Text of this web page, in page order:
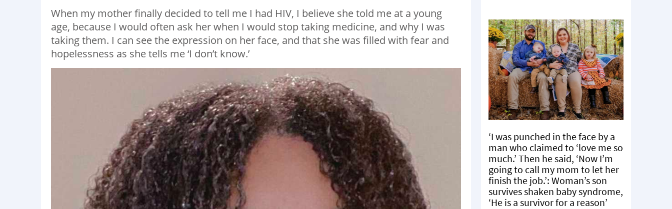
When my mother finally decided to tell me I had HIV, I believe she told me at a young
age, because I would often ask her when I would stop taking medicine, and why I was
taking them. I can see the expression on her face, and that she was filled with fear and
hopelessness as she tells me ‘I don’t know.’
‘I was punched in the face by a
man who claimed to ‘love me so
much.’ Then he said, ‘Now I’m
going to call my mom to let her
finish the job.’: Woman’s son
survives shaken baby syndrome,
‘He is a survivor for a reason’